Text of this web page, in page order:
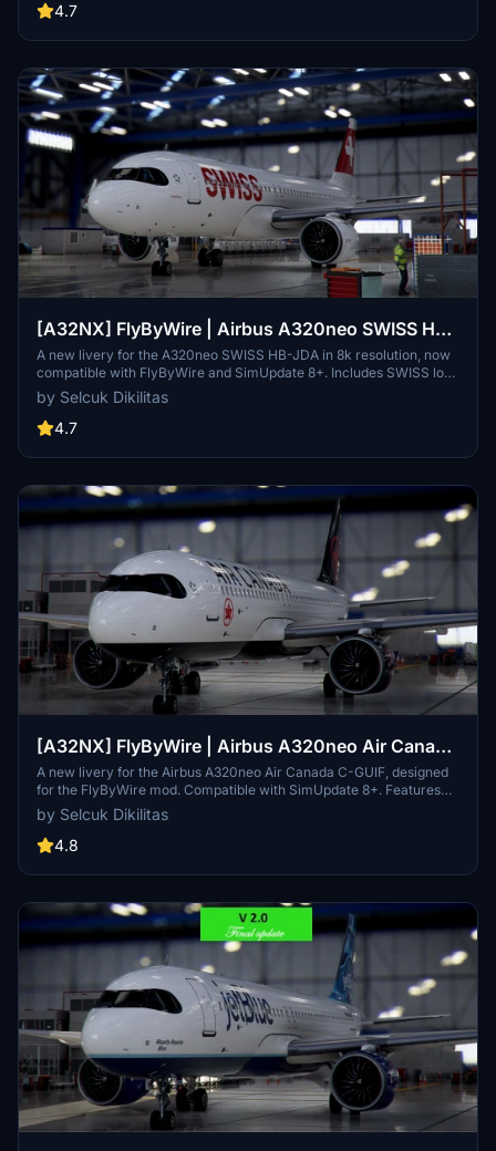
4.7
[A32NX] FlyByWire | Airbus A320neo SWISS HB-
JDA / 8k
A new livery for the A320neo SWISS HB-JDA in 8k resolution, now
compatible with FlyByWire and SimUpdate 8+. Includes SWISS logo
in white/red colors. Simply extract the ZIP file and paste
"FBW_A320neo_HB-JDA" into your community folder.
by Selcuk Dikilitas
4.7
[A32NX] FlyByWire | Airbus A320neo Air Canada
C-GUIF in 8k
A new livery for the Airbus A320neo Air Canada C-GUIF, designed
for the FlyByWire mod. Compatible with SimUpdate 8+. Features
black style Canada template and Air Canada logo/colors.
Installation is simple: just extract the ZIP file and place
"FBW_A320neo_CGUIF" in your community folder.
by Selcuk Dikilitas
4.8